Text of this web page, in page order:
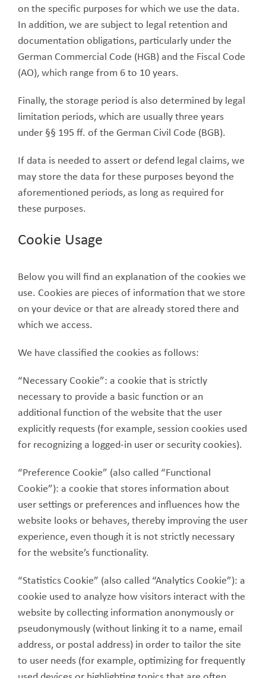
on the specific purposes for which we use the data.
In addition, we are subject to legal retention and
documentation obligations, particularly under the
German Commercial Code (HGB) and the Fiscal Code
(AO), which range from 6 to 10 years.
Finally, the storage period is also determined by legal
limitation periods, which are usually three years
under §§ 195 ff. of the German Civil Code (BGB).
If data is needed to assert or defend legal claims, we
may store the data for these purposes beyond the
aforementioned periods, as long as required for
these purposes.
Cookie Usage
Below you will find an explanation of the cookies we
use. Cookies are pieces of information that we store
on your device or that are already stored there and
which we access.
We have classified the cookies as follows:
“Necessary Cookie”: a cookie that is strictly
necessary to provide a basic function or an
additional function of the website that the user
explicitly requests (for example, session cookies used
for recognizing a logged-in user or security cookies).
“Preference Cookie” (also called “Functional
Cookie”): a cookie that stores information about
user settings or preferences and influences how the
website looks or behaves, thereby improving the user
experience, even though it is not strictly necessary
for the website’s functionality.
“Statistics Cookie” (also called “Analytics Cookie”): a
cookie used to analyze how visitors interact with the
website by collecting information anonymously or
pseudonymously (without linking it to a name, email
address, or postal address) in order to tailor the site
to user needs (for example, optimizing for frequently